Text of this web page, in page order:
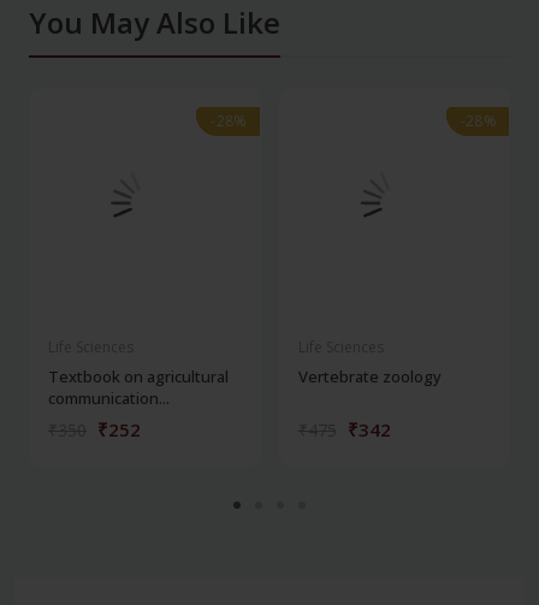
You May Also Like
-28%
-28%
Textbook on agricultural
communication...
₹252
-28%
-28%
Vertebrate zoology
₹342